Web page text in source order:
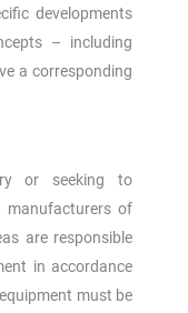
developments
– including
a corresponding
or seeking to
manufacturers of
are responsible
in accordance
must be